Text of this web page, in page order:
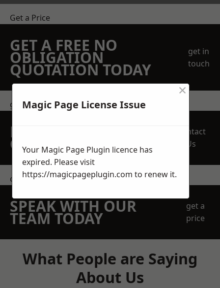
Get a Price
GET A FREE NO
OBLIGATION
QUOTATION TODAY
get in
touch
get in touch
REQUEST A FREE
QUOTE
Contact
Us
contact us
SPEAK WITH OUR
TEAM TODAY
get a
price
What People are Saying
About Us
Magic Page License Issue
×
Your Magic Page Plugin licence has
expired. Please visit
https://magicpageplugin.com to renew it.